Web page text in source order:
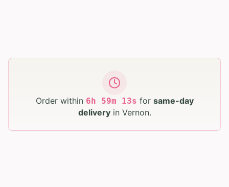
Order within 6h 59m 12s for same-day
deliveryin Vernon.